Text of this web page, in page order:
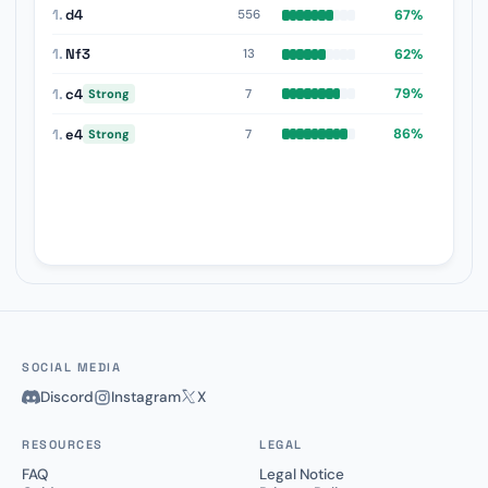
1.d4 556 67%
1. Nf3 13 62%
1.c4 Strong 7 79%
1.e4 Strong 7 86%
SOCIAL MEDIA
Discord Instagram X
RESOURCES
FAQ
LEGAL
Legal Notice